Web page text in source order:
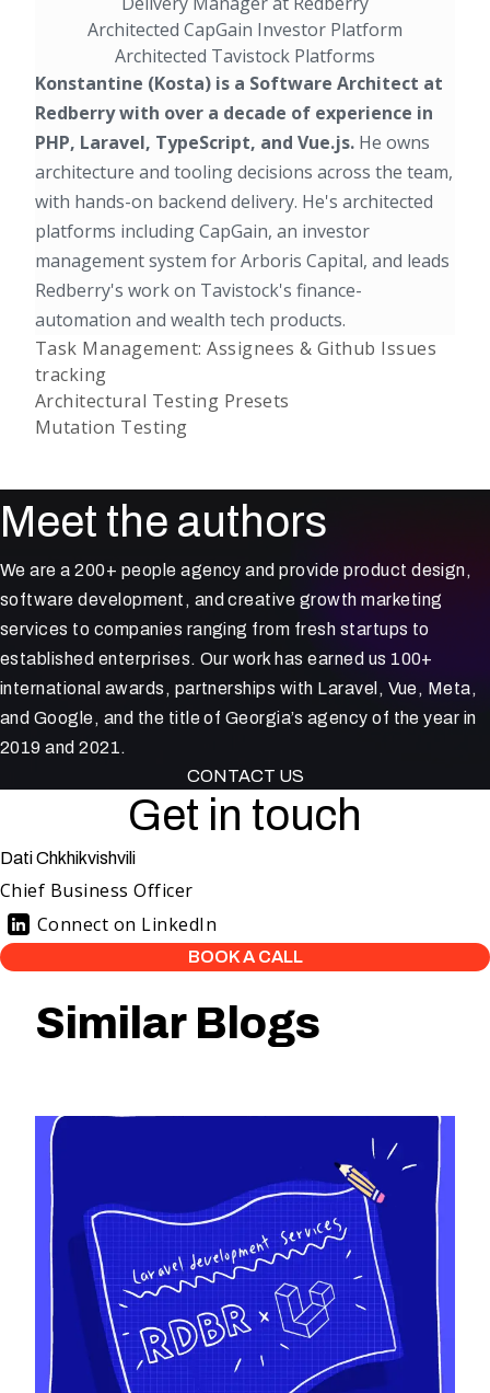
Architected CapGain Investor Platform
Architected Tavistock Platforms
Konstantine (Kosta) is a Software Architect at
Redberry with over a decade of experience in
PHP, Laravel, TypeScript, and Vue.js. He owns
architecture and tooling decisions across the team,
with hands-on backend delivery. He's architected
platforms including CapGain, an investor
management system for Arboris Capital, and leads
Redberry's work on Tavistock's finance-
automation and wealth tech products.
Task Management: Assignees & Github Issues
tracking
Architectural Testing Presets
Mutation Testing
Meet the authors
We are a 200+ people agency and provide product design,
software development, and creative growth marketing
services to companies ranging from fresh startups to
established enterprises. Our work has earned us 100+
international awards, partnerships with Laravel, Vue, Meta,
and Google, and the title of Georgia’s agency of the year in
2019 and 2021.
CONTACT US
Get in touch
Dati Chkhikvishvili
Chief Business Officer
Connect on LinkedIn
BOOK A CALL
Similar Blogs